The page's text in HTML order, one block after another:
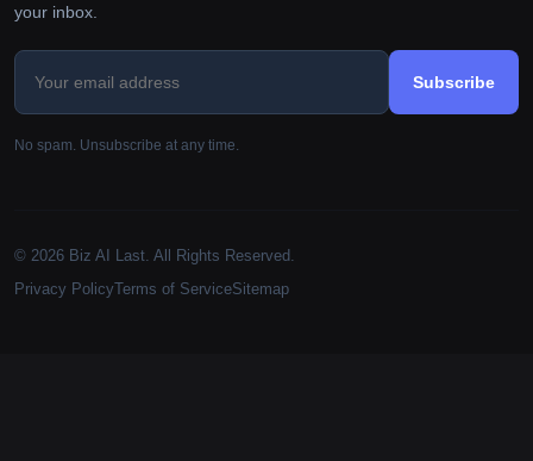
your inbox.
Subscribe
No spam. Unsubscribe at any time.
© 2026 Biz AI Last. All Rights Reserved.
Privacy PolicyTerms of ServiceSitemap